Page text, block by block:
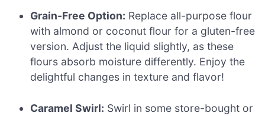
Grain-Free Option: Replace all-purpose flour
with almond or coconut flour for a gluten-free
version. Adjust the liquid slightly, as these
flours absorb moisture differently. Enjoy the
delightful changes in texture and flavor!
Caramel Swirl: Swirl in some store-bought or